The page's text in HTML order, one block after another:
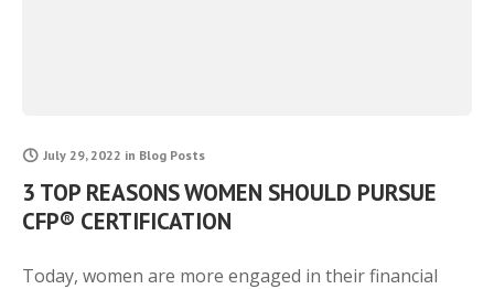
July 29, 2022 in Blog Posts
3 TOP REASONS WOMEN SHOULD PURSUE
CFP® CERTIFICATION
Today, women are more engaged in their financial